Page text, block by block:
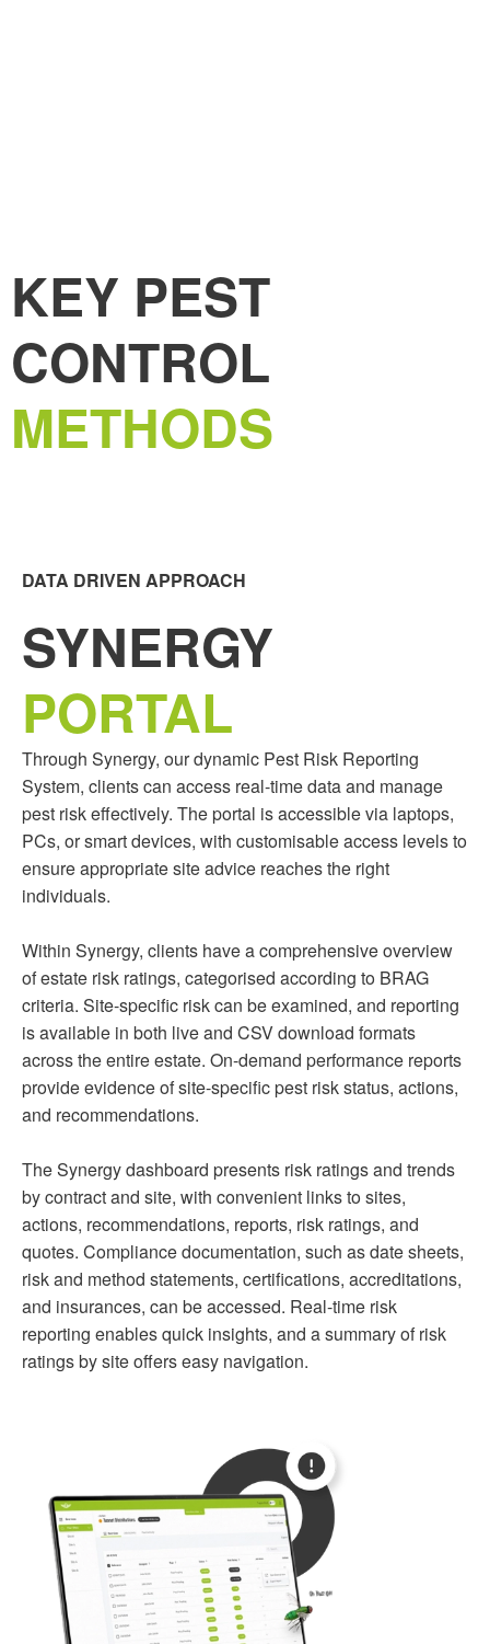
KEY PEST
CONTROL
METHODS
DATA DRIVEN APPROACH
SYNERGY
PORTAL
Through Synergy, our dynamic Pest Risk Reporting
System, clients can access real-time data and manage
pest risk effectively. The portal is accessible via laptops,
PCs, or smart devices, with customisable access levels to
ensure appropriate site advice reaches the right
individuals.
Within Synergy, clients have a comprehensive overview
of estate risk ratings, categorised according to BRAG
criteria. Site-specific risk can be examined, and reporting
is available in both live and CSV download formats
across the entire estate. On-demand performance reports
provide evidence of site-specific pest risk status, actions,
and recommendations.
The Synergy dashboard presents risk ratings and trends
by contract and site, with convenient links to sites,
actions, recommendations, reports, risk ratings, and
quotes. Compliance documentation, such as date sheets,
risk and method statements, certifications, accreditations,
and insurances, can be accessed. Real-time risk
reporting enables quick insights, and a summary of risk
ratings by site offers easy navigation.